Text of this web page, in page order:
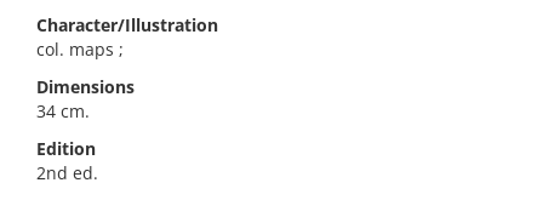
Character/Illustration
col. maps ;
Dimensions
34 cm.
Edition
2nd ed.